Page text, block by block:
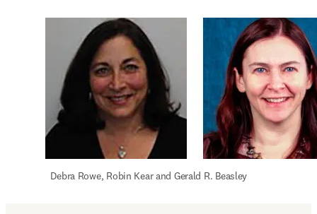
  Debra Rowe, Robin Kear and Gerald R. Beasley